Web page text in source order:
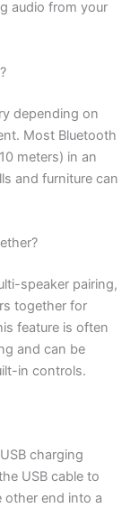
audio from your
depending on
Most Bluetooth
meters) in an
and furniture can
speaker pairing,
together for
feature is often
and can be
in controls.
charging
USB cable to
other end into a